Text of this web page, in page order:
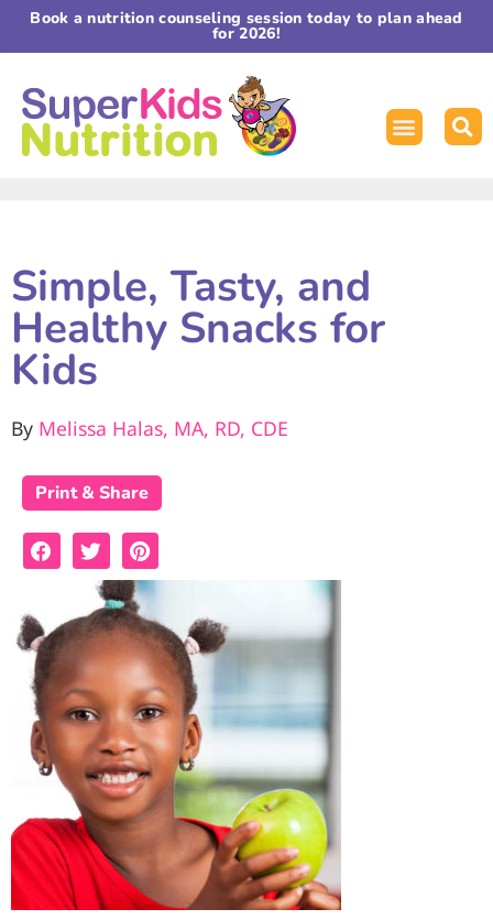
Book a nutrition counseling session today to plan ahead
for 2026!
Simple, Tasty, and
Healthy Snacks for
Kids
By Melissa Halas, MA, RD, CDE
Print & Share